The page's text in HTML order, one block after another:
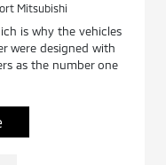
Mitsubishi
is why the vehicles
were designed with
as the number one